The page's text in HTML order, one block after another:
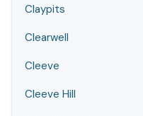
Claypits
Clearwell
Cleeve
Cleeve Hill